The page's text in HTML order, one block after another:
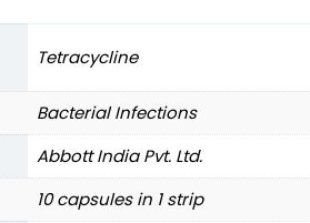
Tetracycline
Bacterial Infections
Abbott India Pvt. Ltd.
10 capsules in 1 strip